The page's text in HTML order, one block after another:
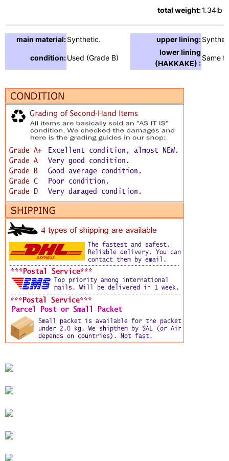
total weight:1.34lb
main material:Synthetic. upper lining:
condition:Used (Grade B)
lower lining
(HAKKAKE) :
Same